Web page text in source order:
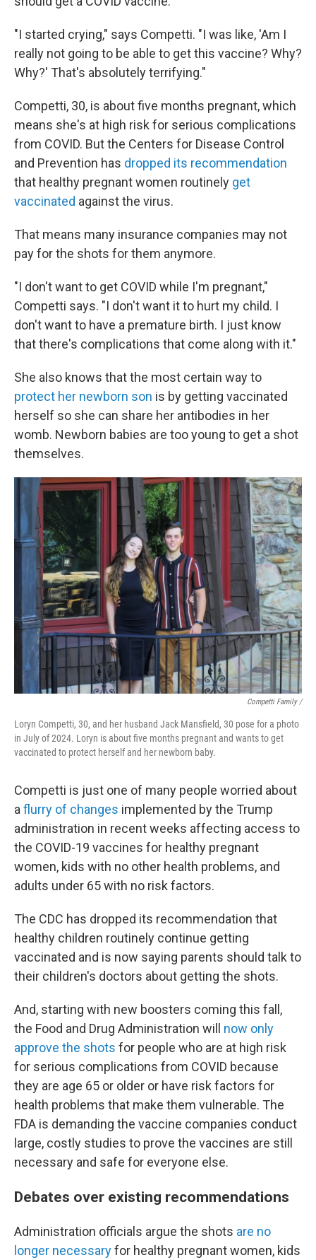
"I started crying," says Competti. "I was like, 'Am I
really not going to be able to get this vaccine? Why?
Why?' That's absolutely terrifying."
Competti, 30, is about five months pregnant, which
means she's at high risk for serious complications
from COVID. But the Centers for Disease Control
and Prevention has dropped its recommendation
that healthy pregnant women routinely get
vaccinated against the virus.
That means many insurance companies may not
pay for the shots for them anymore.
"I don't want to get COVID while I'm pregnant,"
Competti says. "I don't want it to hurt my child. I
don't want to have a premature birth. I just know
that there's complications that come along with it."
She also knows that the most certain way to
protect her newborn son is by getting vaccinated
herself so she can share her antibodies in her
womb. Newborn babies are too young to get a shot
themselves.
Competti Family /
Loryn Competti, 30, and her husband Jack Mansfield, 30 pose for a photo
in July of 2024. Loryn is about five months pregnant and wants to get
vaccinated to protect herself and her newborn baby.
Competti is just one of many people worried about
a flurry of changes implemented by the Trump
administration in recent weeks affecting access to
the COVID-19 vaccines for healthy pregnant
women, kids with no other health problems, and
adults under 65 with no risk factors.
The CDC has dropped its recommendation that
healthy children routinely continue getting
vaccinated and is now saying parents should talk to
their children's doctors about getting the shots.
And, starting with new boosters coming this fall,
the Food and Drug Administration will now only
approve the shots for people who are at high risk
for serious complications from COVID because
they are age 65 or older or have risk factors for
health problems that make them vulnerable. The
FDA is demanding the vaccine companies conduct
large, costly studies to prove the vaccines are still
necessary and safe for everyone else.
Debates over existing recommendations
Administration officials argue the shots are no
longer necessaryfor healthy pregnant women, kids